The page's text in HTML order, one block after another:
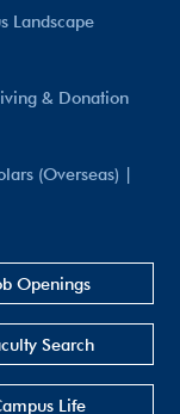
Landscape
& Donation
(Overseas) |
Openings
Search
Life